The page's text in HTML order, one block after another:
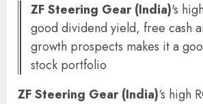
ZF Steering Gear (India)'s
good dividend yield, free cash
growth prospects makes it a
stock portfolio
ZF Steering Gear (India)‘s high